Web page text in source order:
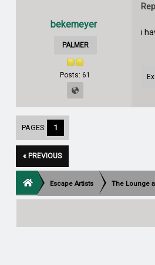
bekemeyer
PALMER
Posts: 61
i
PAGES: 1
« PREVIOUS
Escape Artists The Lounge